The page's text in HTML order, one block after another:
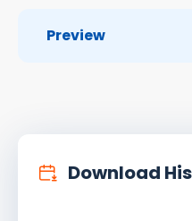
Preview
Download